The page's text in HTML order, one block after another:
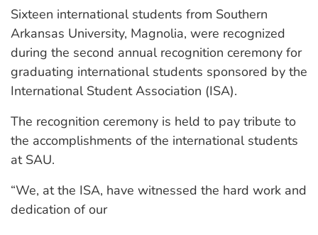
Sixteen international students from Southern
Arkansas University, Magnolia, were recognized
during the second annual recognition ceremony for
graduating international students sponsored by the
International Student Association (ISA).
The recognition ceremony is held to pay tribute to
the accomplishments of the international students
at SAU.
“We, at the ISA, have witnessed the hard work and
dedication of our